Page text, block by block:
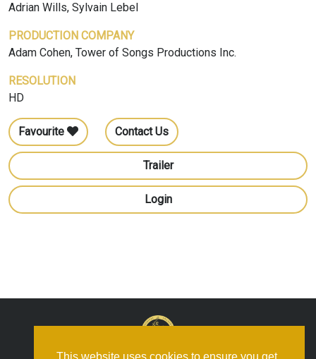
This website uses cookies to ensure you get
Adrian Wills, Sylvain Lebel
PRODUCTION COMPANY
Adam Cohen, Tower of Songs Productions Inc.
RESOLUTION
HD
Favourite Contact Us
Trailer
Login